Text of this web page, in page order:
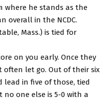
where he stands as the
overall in the NCDC.
Mass.) is tied for
on you early. Once they
often let go. Out of their six
lead in five of those, tied
one else is 5-0 with a